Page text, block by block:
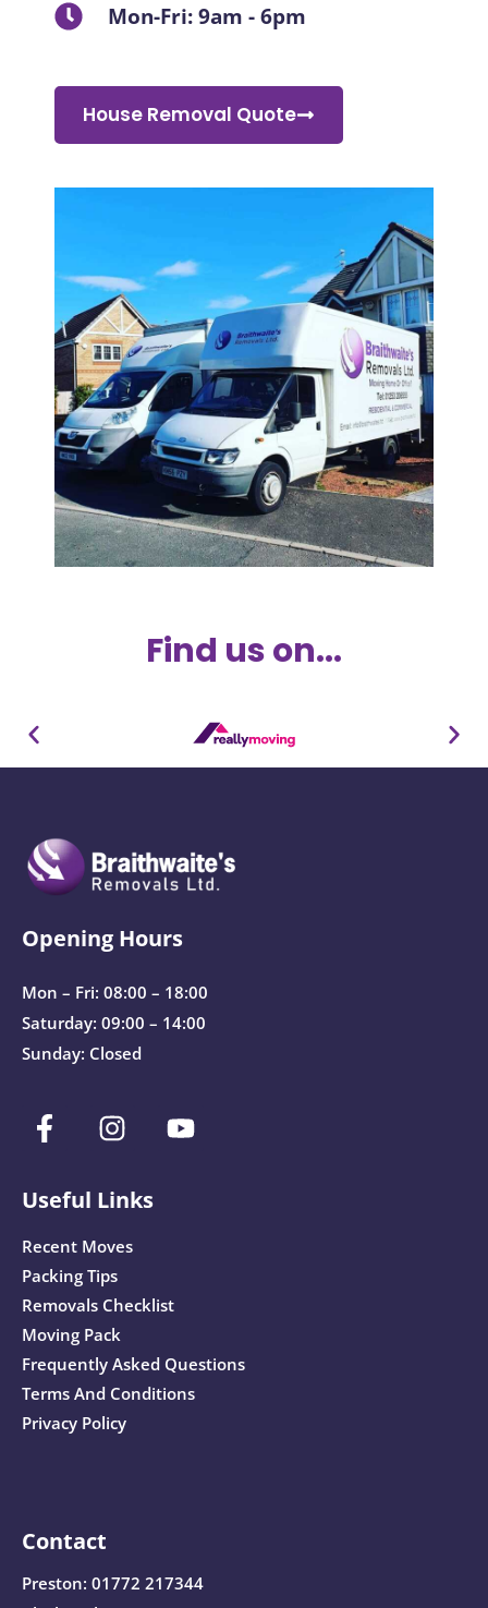
Mon-Fri: 9am - 6pm
House Removal Quote
Find us on...
Opening Hours
Mon – Fri: 08:00 – 18:00
Saturday: 09:00 – 14:00
Sunday: Closed
Useful Links
Recent Moves
Packing Tips
Removals Checklist
Moving Pack
Frequently Asked Questions
Terms And Conditions
Privacy Policy
Contact
Preston: 01772 217344